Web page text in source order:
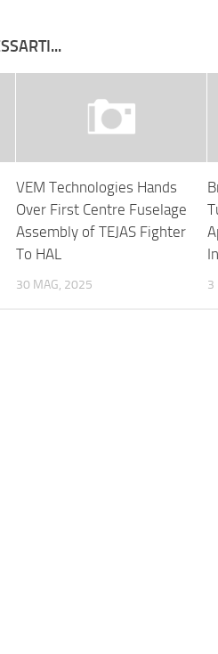
VEM Technologies Hands
Over First Centre Fuselage
Assembly of TEJAS Fighter
To HAL
30 MAG, 2025 3